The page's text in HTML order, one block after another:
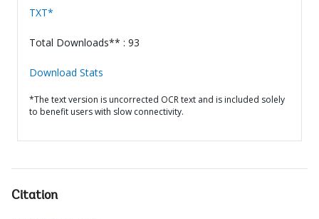
TXT*
Total Downloads** : 93
Download Stats
*The text version is uncorrected OCR text and is included solely
to benefit users with slow connectivity.
Citation